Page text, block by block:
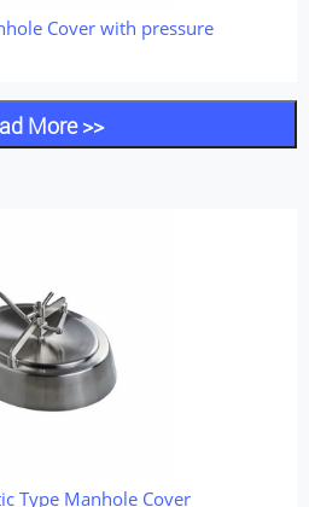
Cover with pressure
More >>
Type Manhole Cover